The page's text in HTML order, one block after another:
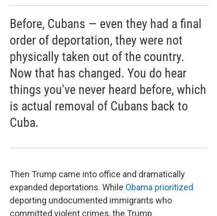
Before, Cubans — even they had a final
order of deportation, they were not
physically taken out of the country.
Now that has changed. You do hear
things you've never heard before, which
is actual removal of Cubans back to
Cuba.
Then Trump came into office and dramatically
expanded deportations. While Obama prioritized
deporting undocumented immigrants who
committed violent crimes, the Trump